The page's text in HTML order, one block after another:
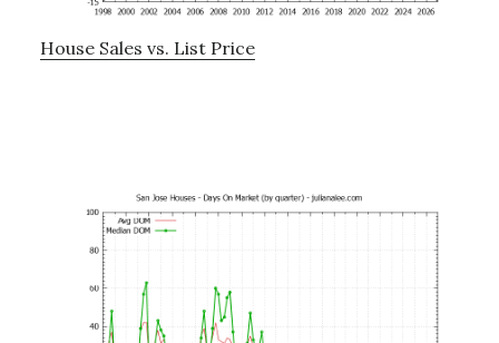
House Sales vs. List Price